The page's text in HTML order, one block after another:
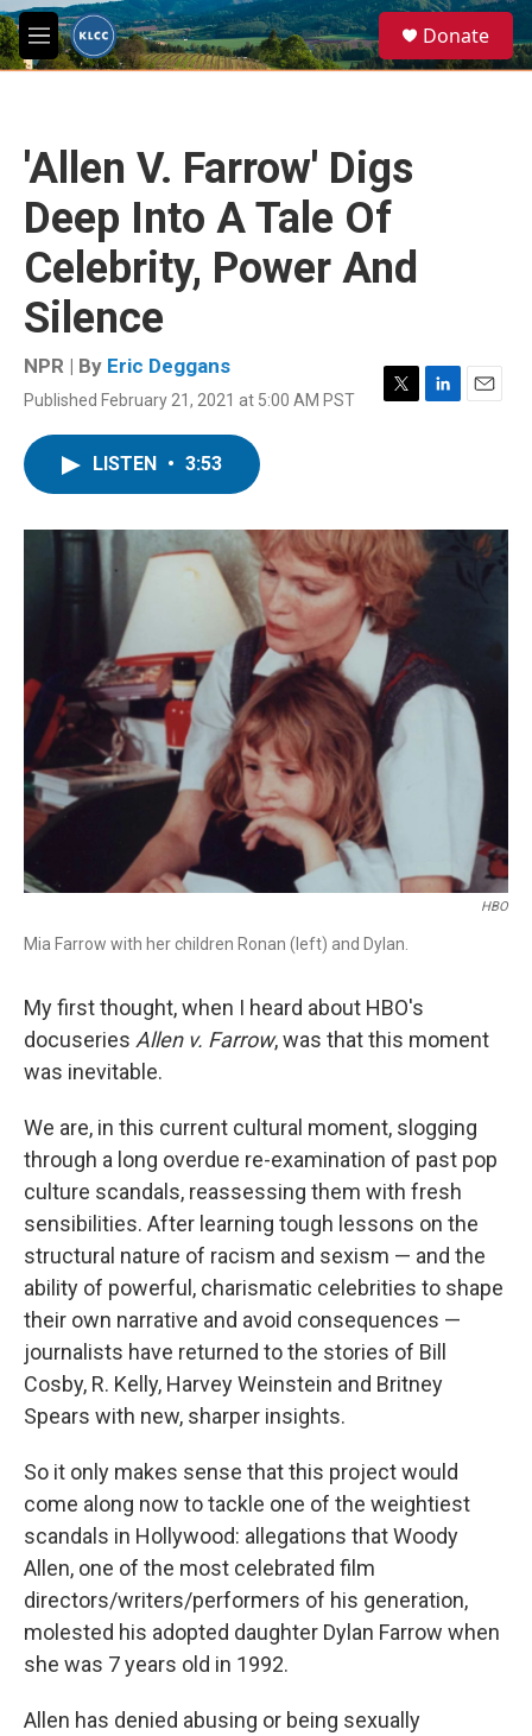
Skip to main content
M
e
e
a
Donate
'Allen V. Farrow' Digs
Deep Into A Tale Of
Celebrity, Power And
Silence
NPR | By Eric Deggans
Published February 21, 2021 at 5:00 AM PST
T
r
L
I
n
E
LISTEN • 3:53
HBO
Mia Farrow with her children Ronan (left) and Dylan.
My first thought, when I heard about HBO's
docuseries Allen v. Farrow, was that this moment
was inevitable.
We are, in this current cultural moment, slogging
through a long overdue re-examination of past pop
culture scandals, reassessing them with fresh
sensibilities. After learning tough lessons on the
structural nature of racism and sexism — and the
ability of powerful, charismatic celebrities to shape
their own narrative and avoid consequences —
journalists have returned to the stories of Bill
Cosby, R. Kelly, Harvey Weinstein and Britney
Spears with new, sharper insights.
So it only makes sense that this project would
come along now to tackle one of the weightiest
scandals in Hollywood: allegations that Woody
Allen, one of the most celebrated film
directors/writers/performers of his generation,
molested his adopted daughter Dylan Farrow when
she was 7 years old in 1992.
Allen has denied abusing or being sexually